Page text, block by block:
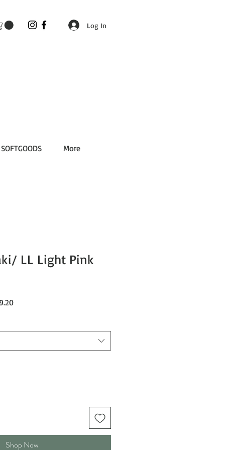
Log In
SOFTGOODS More
LL Light Pink
Sale
Shop Now